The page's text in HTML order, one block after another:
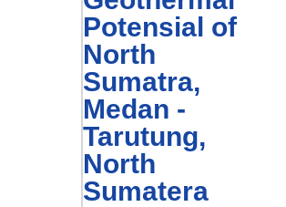
Potensial of
North
Sumatra,
Medan -
Tarutung,
North
Sumatera